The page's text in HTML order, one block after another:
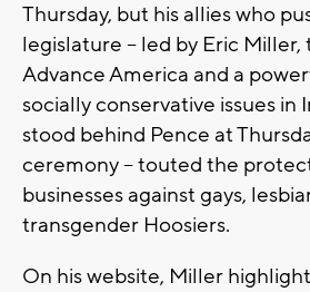
Thursday, but his allies who
legislature -- led by Eric Miller,
Advance America and a
socially conservative issues in
stood behind Pence at
ceremony -- touted the
businesses against gays,
transgender Hoosiers.
On his website, Miller